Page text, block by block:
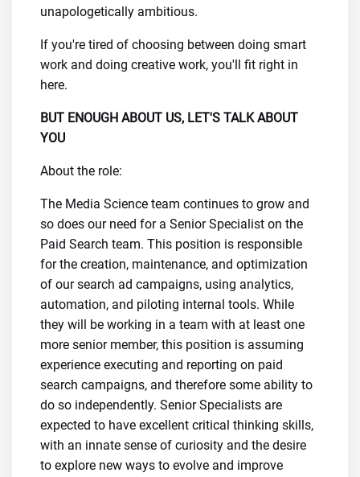
unapologetically ambitious.
If you're tired of choosing between doing smart
work and doing creative work, you'll fit right in
here.
BUT ENOUGH ABOUT US, LET'S TALK ABOUT
YOU
About the role:
The Media Science team continues to grow and
so does our need for a Senior Specialist on the
Paid Search team. This position is responsible
for the creation, maintenance, and optimization
of our search ad campaigns, using analytics,
automation, and piloting internal tools. While
they will be working in a team with at least one
more senior member, this position is assuming
experience executing and reporting on paid
search campaigns, and therefore some ability to
do so independently. Senior Specialists are
expected to have excellent critical thinking skills,
with an innate sense of curiosity and the desire
to explore new ways to evolve and improve